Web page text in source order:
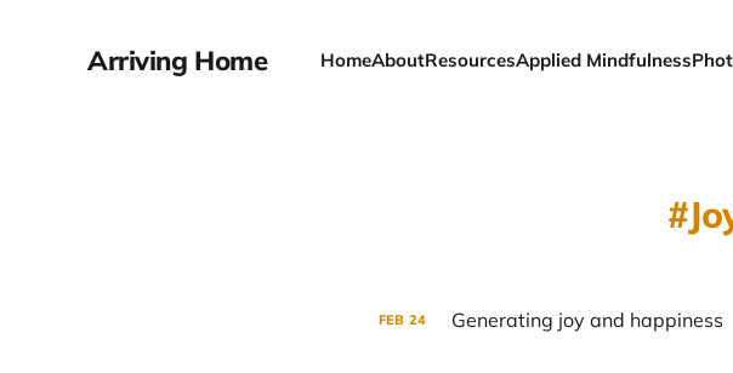
Arriving Home HomeAboutResourcesApplied Mindfulness
FEB 24 Generating joy and happiness